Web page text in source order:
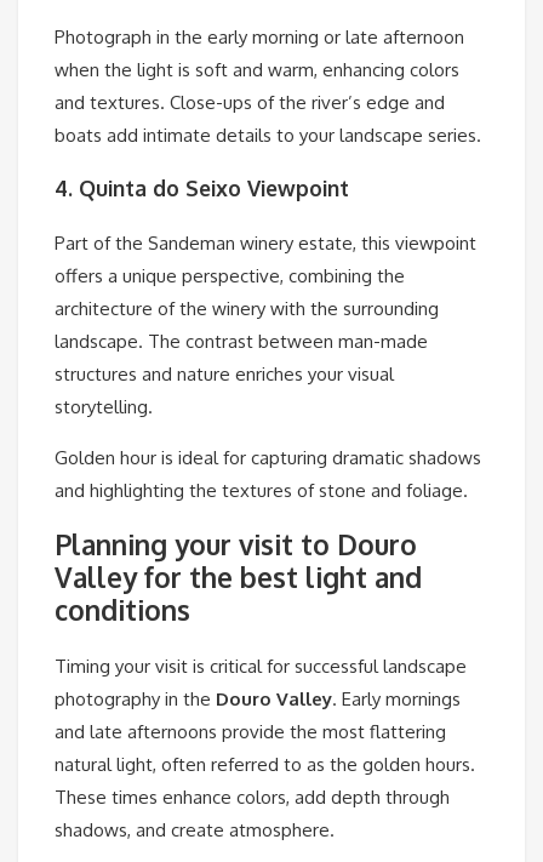
Photograph in the early morning or late afternoon
when the light is soft and warm, enhancing colors
and textures. Close-ups of the river’s edge and
boats add intimate details to your landscape series.
4. Quinta do Seixo Viewpoint
Part of the Sandeman winery estate, this viewpoint
offers a unique perspective, combining the
architecture of the winery with the surrounding
landscape. The contrast between man-made
structures and nature enriches your visual
storytelling.
Golden hour is ideal for capturing dramatic shadows
and highlighting the textures of stone and foliage.
Planning your visit to Douro
Valley for the best light and
conditions
Timing your visit is critical for successful landscape
photography in the Douro Valley. Early mornings
and late afternoons provide the most flattering
natural light, often referred to as the golden hours.
These times enhance colors, add depth through
shadows, and create atmosphere.